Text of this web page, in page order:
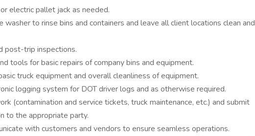
electric pallet jack as needed.
washer to rinse bins and containers and leave all client locations clean and
post-trip inspections.
tools for basic repairs of company bins and equipment.
truck equipment and overall cleanliness of equipment.
logging system for DOT driver logs and as otherwise required.
(contamination and service tickets, truck maintenance, etc.) and submit
to the appropriate party.
with customers and vendors to ensure seamless operations.